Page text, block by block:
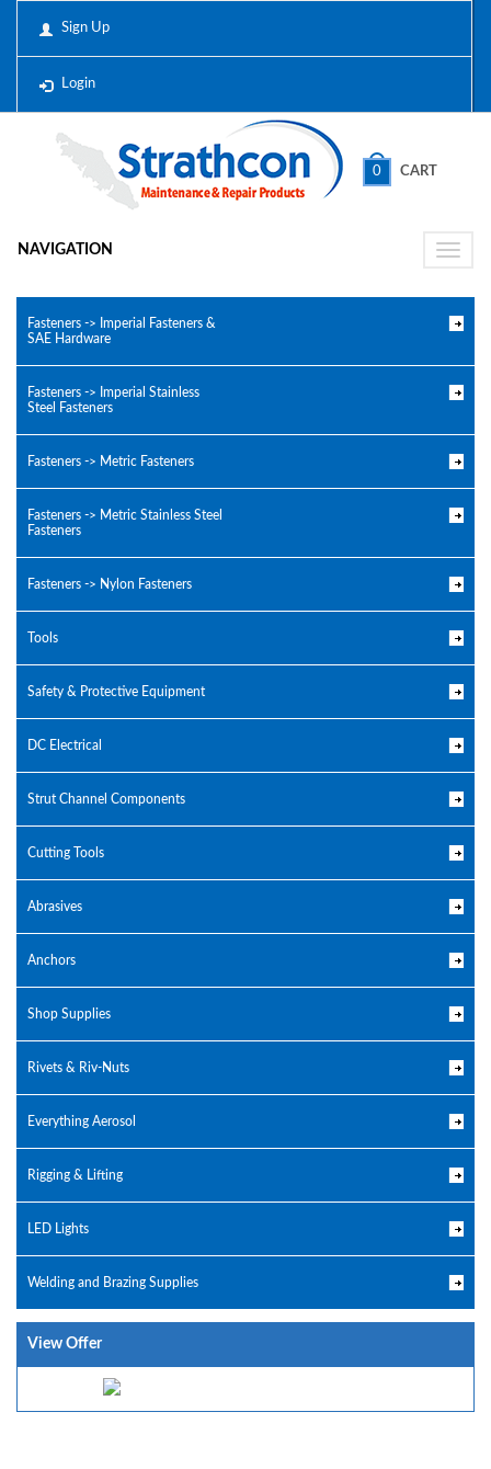
Sign Up
Login
0 CART
Toggle
NAVIGATION
Fasteners -> Imperial Fasteners &
SAE Hardware
Fasteners -> Imperial Stainless
Steel Fasteners
Fasteners -> Metric Fasteners
Fasteners -> Metric Stainless Steel
Fasteners
Fasteners -> Nylon Fasteners
Tools
Safety & Protective Equipment
DC Electrical
Strut Channel Components
Cutting Tools
Abrasives
Anchors
Shop Supplies
Rivets & Riv-Nuts
Everything Aerosol
Rigging & Lifting
LED Lights
Welding and Brazing Supplies
View Offer